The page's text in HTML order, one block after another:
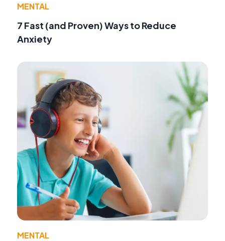
MENTAL
7 Fast (and Proven) Ways to Reduce
Anxiety
MENTAL